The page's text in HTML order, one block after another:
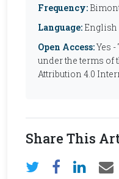
Frequency:
Language: English
Open Access:Yes
under the terms of
Attribution 4.0
Share This